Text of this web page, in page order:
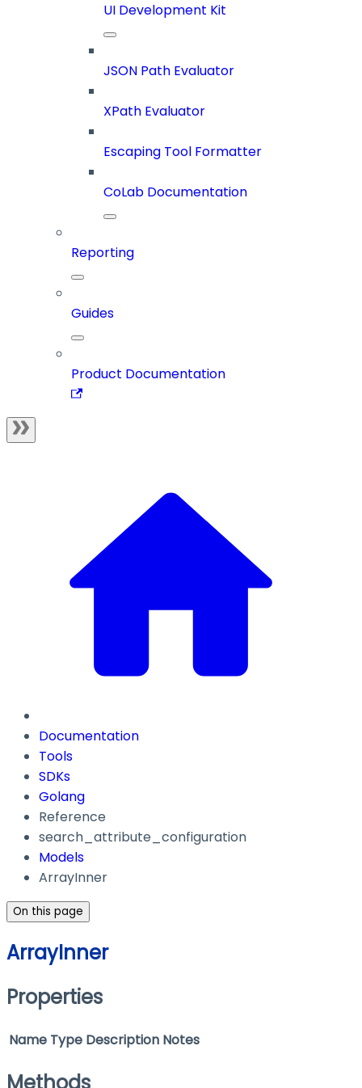
UI Development Kit
JSON Path Evaluator
XPath Evaluator
Escaping Tool Formatter
CoLab Documentation
Reporting
Guides
Product Documentation
Documentation
Tools
SDKs
Golang
Reference
search_attribute_configuration
Models
ArrayInner
On this page
ArrayInner
Properties
Name Type Description Notes